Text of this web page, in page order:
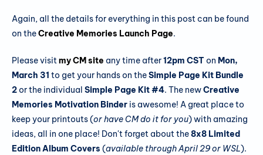
Again, all the details for everything in this post can be found
on theCreative Memories Launch Page.
Please visit my CM site any time after12pm CST on Mon,
March 31 to get your hands on theSimple Page Kit Bundle
2or the individual Simple Page Kit #4. The newCreative
Memories Motivation Binder is awesome! A great place to
keep your printouts (or have CM do it for you) with amazing
ideas, all in one place! Don't forget about the8x8 Limited
Edition Album Covers (available through April 29 or WSL).